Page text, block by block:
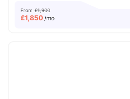
From £1,900
£1,850 /mo